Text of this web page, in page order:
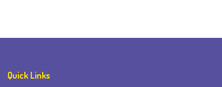
Quick Links